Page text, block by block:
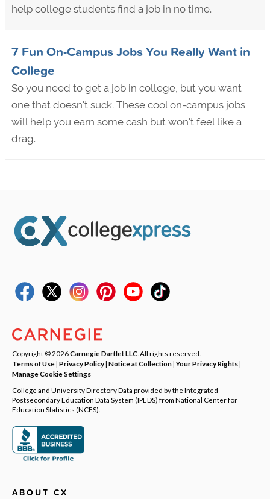
help college students find a job in no time.
7 Fun On-Campus Jobs You Really Want in
College
So you need to get a job in college, but you want
one that doesn't suck. These cool on-campus jobs
will help you earn some cash but won't feel like a
drag.
Copyright © 2026Carnegie Dartlet LLC . All rights reserved.
Terms of Use| Privacy Policy| Notice at Collection|Your Privacy Rights|
Manage Cookie Settings
College and University Directory Data provided by the Integrated
Postsecondary Education Data System (IPEDS) from National Center for
Education Statistics (NCES).
ABOUT CX